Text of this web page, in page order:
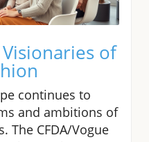
of
continues to
and ambitions of
The CFDA/Vogue